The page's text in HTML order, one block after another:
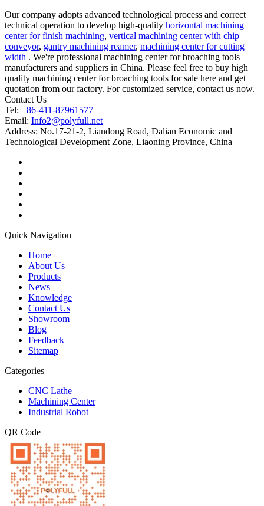
Our company adopts advanced technological process and correct
technical operation to develop high-quality horizontal machining
center for finish machining, vertical machining center with chip
conveyor, gantry machining reamer, machining center for cutting
width . We're professional machining center for broaching tools
manufacturers and suppliers in China. Please feel free to buy high
quality machining center for broaching tools for sale here and get
quotation from our factory. For customized service, contact us now.
Contact Us
Tel: +86-411-87961577
Email: Info2@polyfull.net
Address: No.17-21-2, Liandong Road, Dalian Economic and
Technological Development Zone, Liaoning Province, China
Quick Navigation
Home
About Us
Products
News
Knowledge
Contact Us
Showroom
Blog
Feedback
Sitemap
Categories
CNC Lathe
Machining Center
Industrial Robot
QR Code